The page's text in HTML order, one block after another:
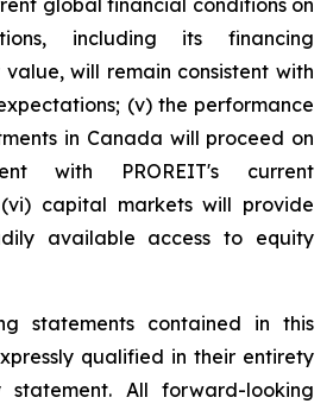
global financial conditions on
including its financing
will remain consistent with
(v) the performance
in Canada will proceed on
with PROREIT's current
capital markets will provide
available access to equity
statements contained in this
qualified in their entirety
All forward-looking